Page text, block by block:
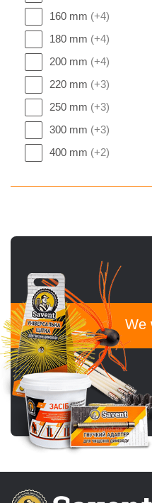
160 mm (+4)
180 mm (+4)
200 mm (+4)
220 mm (+3)
250 mm (+3)
300 mm (+3)
400 mm (+2)
We